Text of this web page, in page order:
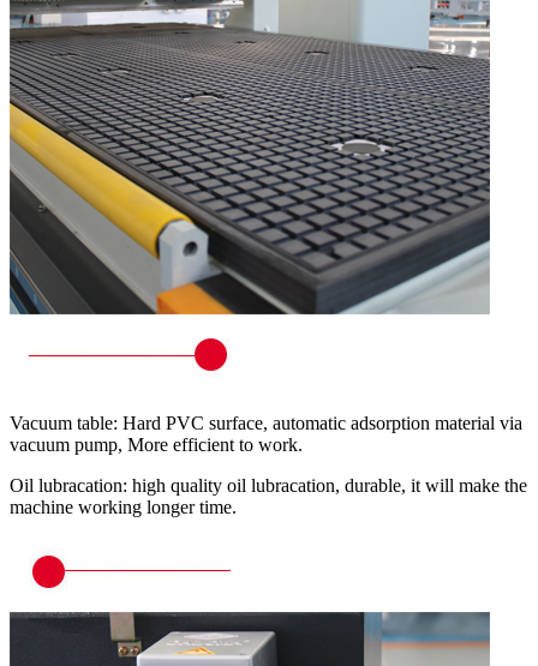
Vacuum table: Hard PVC surface, automatic adsorption material via
vacuum pump, More efficient to work.
Oil lubracation: high quality oil lubracation, durable, it will make the
machine working longer time.